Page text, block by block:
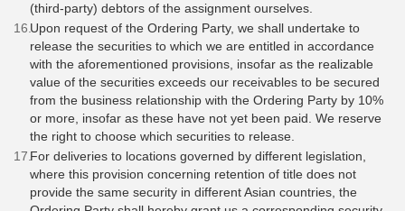
(third-party) debtors of the assignment ourselves.
Upon request of the Ordering Party, we shall undertake to
release the securities to which we are entitled in accordance
with the aforementioned provisions, insofar as the realizable
value of the securities exceeds our receivables to be secured
from the business relationship with the Ordering Party by 10%
or more, insofar as these have not yet been paid. We reserve
the right to choose which securities to release.
For deliveries to locations governed by different legislation,
where this provision concerning retention of title does not
provide the same security in different Asian countries, the